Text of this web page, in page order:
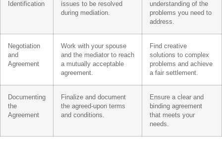
Identification
issues to be resolved
during mediation.
understanding of the
problems you need to
address.
Negotiation
and
Agreement
Work with your spouse
and the mediator to reach
a mutually acceptable
agreement.
Find creative
solutions to complex
problems and achieve
a fair settlement.
Documenting
the
Agreement
Finalize and document
the agreed-upon terms
and conditions.
Ensure a clear and
binding agreement
that meets your
needs.